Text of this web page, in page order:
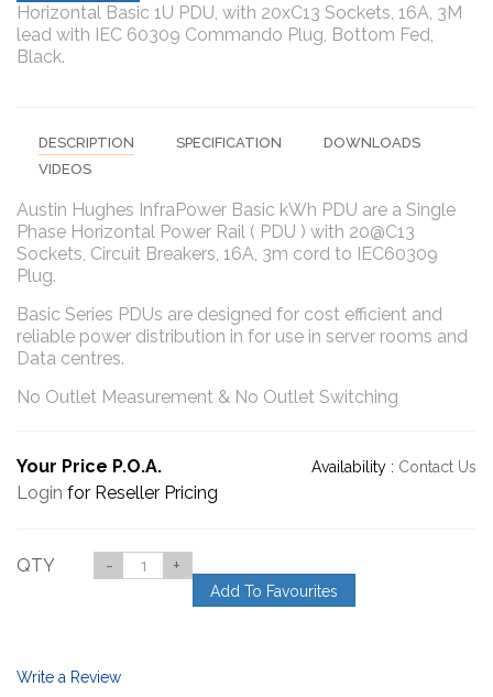
Horizontal Basic 1U PDU, with 20xC13 Sockets, 16A, 3M
lead with IEC 60309 Commando Plug, Bottom Fed,
Black.
DESCRIPTION SPECIFICATION
DOWNLOADS
VIDEOS
Austin Hughes InfraPower Basic kWh PDU are a Single
Phase Horizontal Power Rail ( PDU ) with 20@C13
Sockets, Circuit Breakers, 16A, 3m cord to IEC60309
Plug.
Basic Series PDUs are designed for cost efficient and
reliable power distribution in for use in server rooms and
Data centres.
No Outlet Measurement & No Outlet Switching
Your Price P.O.A. Availability : Contact Us
Login for Reseller Pricing
QTY - +
Add To Favourites
Write a Review